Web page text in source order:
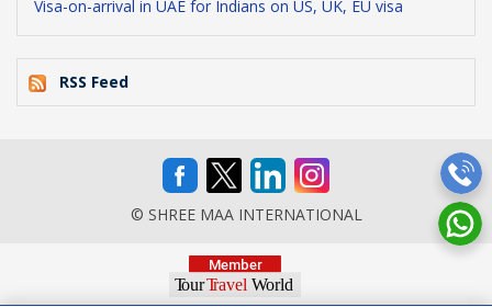
Visa-on-arrival in UAE for Indians on US, UK, EU visa
RSS Feed
© SHREE MAA INTERNATIONAL